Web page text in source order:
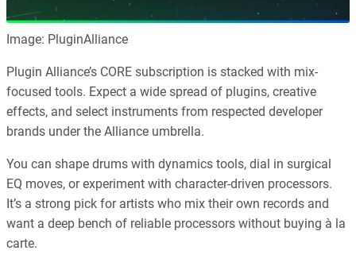
Image: PluginAlliance
Plugin Alliance’s CORE subscription is stacked with mix-
focused tools. Expect a wide spread of plugins, creative
effects, and select instruments from respected developer
brands under the Alliance umbrella.
You can shape drums with dynamics tools, dial in surgical
EQ moves, or experiment with character-driven processors.
It’s a strong pick for artists who mix their own records and
want a deep bench of reliable processors without buying à la
carte.